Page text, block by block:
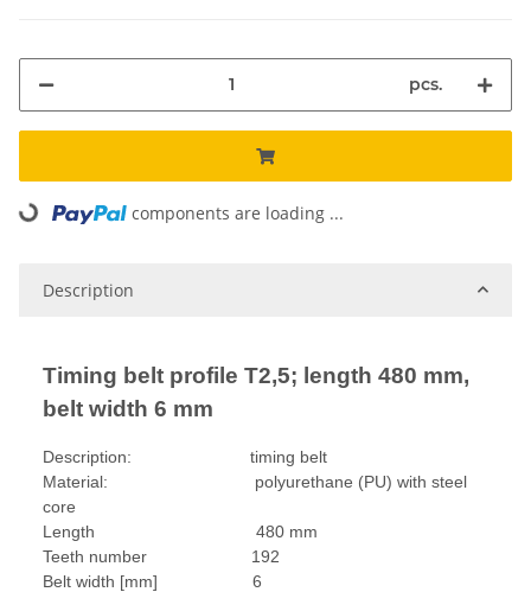
pcs.
Loading... components are loading ...
Description
Timing belt profile T2,5; length 480 mm,
belt width 6 mm
Description: timing belt
Material: polyurethane (PU) with steel
core
Length 480 mm
Teeth number 192
Belt width [mm] 6